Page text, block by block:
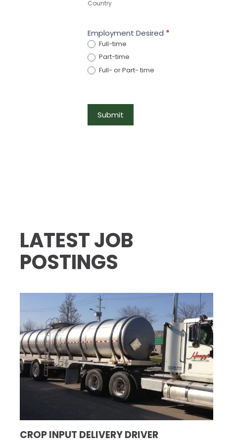
Country
Employment Desired *
Full-time
Part-time
Full- or Part- time
Submit
LATEST JOB
POSTINGS
CROP INPUT DELIVERY DRIVER